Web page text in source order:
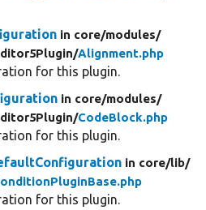
in core/modules/
Alignment.php
for this plugin.
in core/modules/
CodeBlock.php
for this plugin.
in core/lib/
for this plugin.